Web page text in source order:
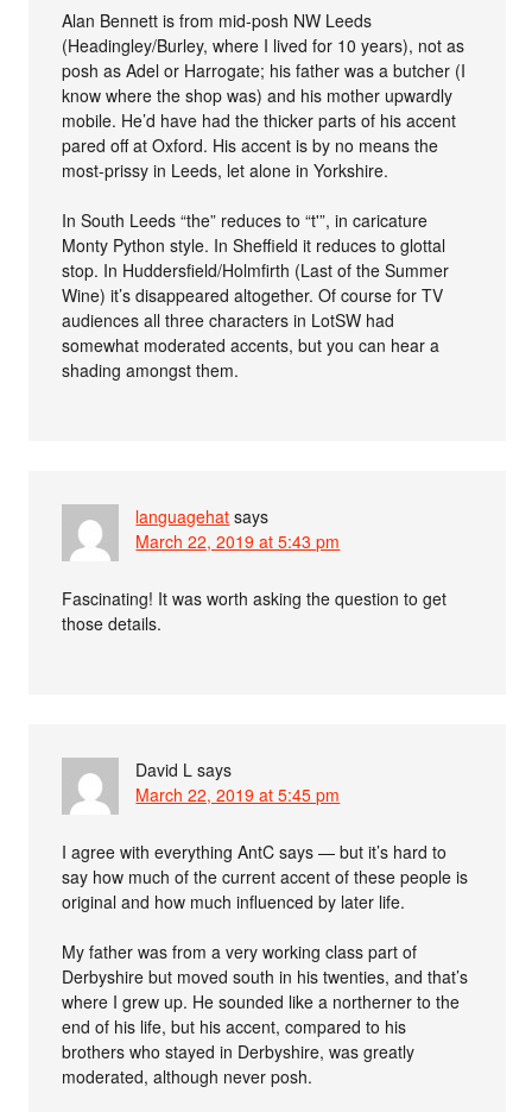
Alan Bennett is from mid-posh NW Leeds
(Headingley/Burley, where I lived for 10 years), not as
posh as Adel or Harrogate; his father was a butcher (I
know where the shop was) and his mother upwardly
mobile. He’d have had the thicker parts of his accent
pared off at Oxford. His accent is by no means the
most-prissy in Leeds, let alone in Yorkshire.
In South Leeds “the” reduces to “t'”, in caricature
Monty Python style. In Sheffield it reduces to glottal
stop. In Huddersfield/Holmfirth (Last of the Summer
Wine) it’s disappeared altogether. Of course for TV
audiences all three characters in LotSW had
somewhat moderated accents, but you can hear a
shading amongst them.
languagehat says
March 22, 2019 at 5:43 pm
Fascinating! It was worth asking the question to get
those details.
David L says
March 22, 2019 at 5:45 pm
I agree with everything AntC says — but it’s hard to
say how much of the current accent of these people is
original and how much influenced by later life.
My father was from a very working class part of
Derbyshire but moved south in his twenties, and that’s
where I grew up. He sounded like a northerner to the
end of his life, but his accent, compared to his
brothers who stayed in Derbyshire, was greatly
moderated, although never posh.